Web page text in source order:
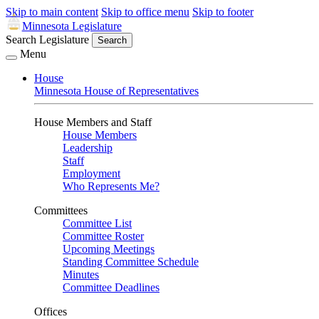
Skip to main content Skip to office menu Skip to footer
Minnesota Legislature
Search Legislature
Search
Menu
House
Minnesota House of Representatives
House Members and Staff
House Members
Leadership
Staff
Employment
Who Represents Me?
Committees
Committee List
Committee Roster
Upcoming Meetings
Standing Committee Schedule
Minutes
Committee Deadlines
Offices